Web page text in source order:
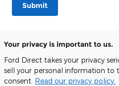
Submit
Your privacy is important to us.
Ford Direct takes your privacy
sell your personal information
consent. Read our privacy policy.